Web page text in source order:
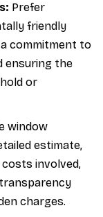
Prefer
friendly
commitment to
ensuring the
or
window
estimate,
involved,
charges.